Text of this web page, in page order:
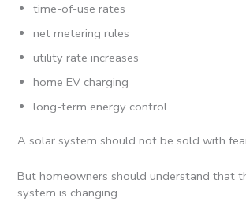
time-of-use rates
net metering rules
utility rate increases
home EV charging
long-term energy control
A solar system should not be sold with
But homeowners should understand that
system is changing.